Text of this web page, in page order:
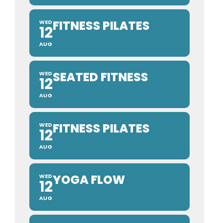
WED
12
AUG
FITNESS PILATES
WED
12
AUG
SEATED FITNESS
WED
12
AUG
FITNESS PILATES
WED
12
AUG
YOGA FLOW